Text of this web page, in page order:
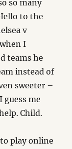
so many
to the
v
I
teams he
instead of
sweeter –
guess me
Child.
play online